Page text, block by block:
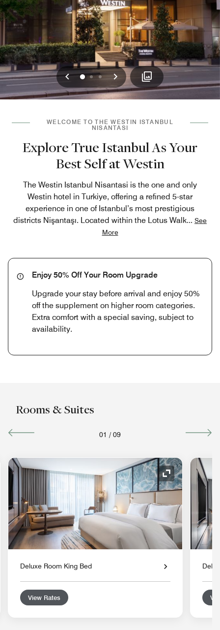
Previous
012 Next
WELCOME TO THE WESTIN ISTANBUL
NISANTASI
Explore True Istanbul As Your
Best Self at Westin
The Westin Istanbul Nisantasi is the one and only
Westin hotel in Turkiye, offering a refined 5-star
experience in one of Istanbul’s most prestigious
districts Nişantaşı. Located within the Lotus Walk... See
More
Enjoy 50% Off Your Room Upgrade
Upgrade your stay before arrival and enjoy 50%
off the supplement on higher room categories.
Extra comfort with a special saving, subject to
availability.
Rooms & Suites
01 / 09
Icon Expand Icon
Deluxe Room King Bed
View Rates